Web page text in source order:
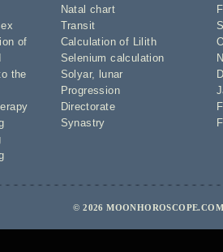
of
the
Natal chart
Transit
Calculation of Lilith
Selenium calculation
Solyar,
lunar
Progression
Directorate
Synastry
© 2026